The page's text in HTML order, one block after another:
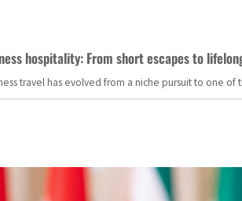
hospitality: From short escapes to
travel has evolved from a niche pursuit to one